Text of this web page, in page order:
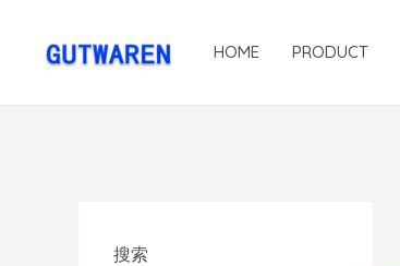
HOME PRODUCT
搜索